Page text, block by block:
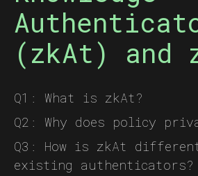
(zkAt) and
Q1: What is zkAt?
Q2: Why does policy
Q3: How is zkAt
existing authenticators?